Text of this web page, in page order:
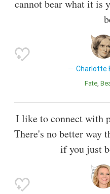
cannot bear what it is
Charlotte
Fate
I like to connect with
There's no better way
if you just